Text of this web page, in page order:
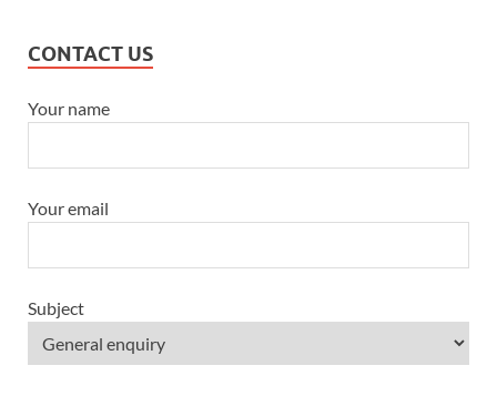
CONTACT US
Your name
Your email
Subject